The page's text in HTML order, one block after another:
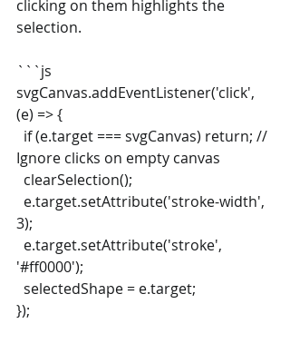
clicking on them highlights the
selection.
```js
svgCanvas.addEventListener('click',
(e) => {
Ignore clicks on empty canvas
  clearSelection();
3);
'#ff0000');
  selectedShape = e.target;
});